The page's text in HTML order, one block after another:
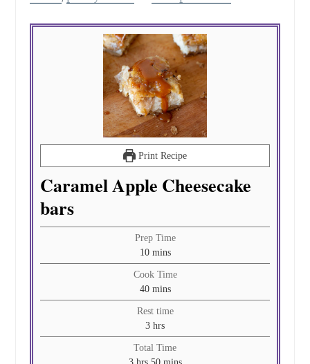
Print Recipe
Caramel Apple Cheesecake
bars
Prep Time
10minutes
mins
Cook Time
40minutes
mins
Rest time
3hours
hrs
Total Time
3hours
hrs 50minutes
mins